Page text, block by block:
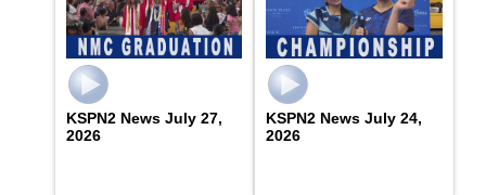
KSPN2 News July 27,
2026
KSPN2 News July 24,
2026